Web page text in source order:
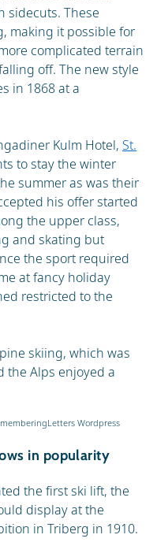
sidecuts. These
making it possible for
complicated terrain
off. The new style
in 1868 at a
Kulm Hotel, St.
to stay the winter
summer as was their
his offer started
the upper class,
and skating but
the sport required
at fancy holiday
restricted to the
skiing, which was
the Alps enjoyed a
Wordpress
in popularity
the first ski lift, the
display at the
in Triberg in 1910.